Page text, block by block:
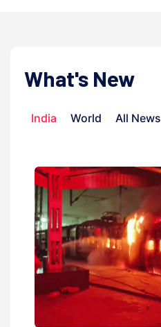
What's New
India World All News